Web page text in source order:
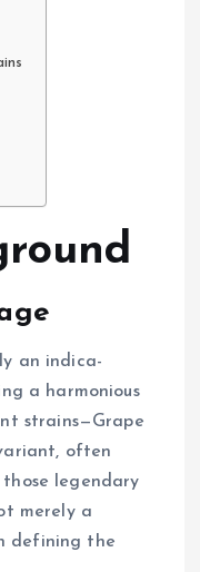
an indica-
a harmonious
strains—Grape
often
legendary
merely a
defining the